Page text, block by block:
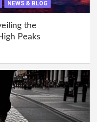
NEWS & BLOG
the
Peaks